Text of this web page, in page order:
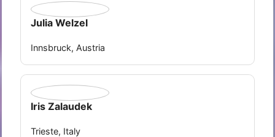
Julia Welzel
Innsbruck, Austria
Iris Zalaudek
Trieste, Italy